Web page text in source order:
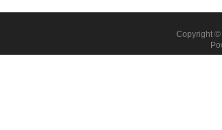
Copyright ©